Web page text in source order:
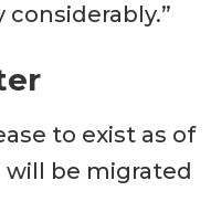
to exist as of
will be migrated